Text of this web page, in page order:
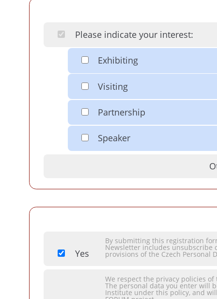
Please indicate your interest:
Exhibiting
Visiting
Partnership
Speaker
Yes
By submitting this registration
Newsletter includes unsubscribe
provisions of the Czech Personal
We respect the privacy policies of
The personal data you enter will
Institute under this policy, and